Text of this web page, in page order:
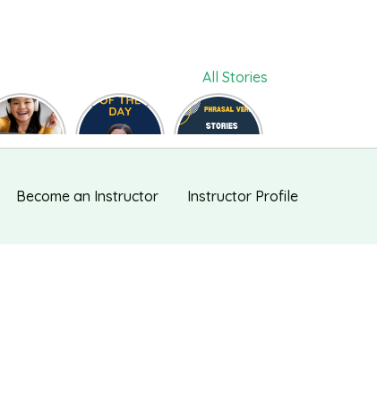
All Stories
ललचाना,
फुसलाना,
Phrase of
the day
Phrasal
Verb #118
Become an Instructor Instructor Profile